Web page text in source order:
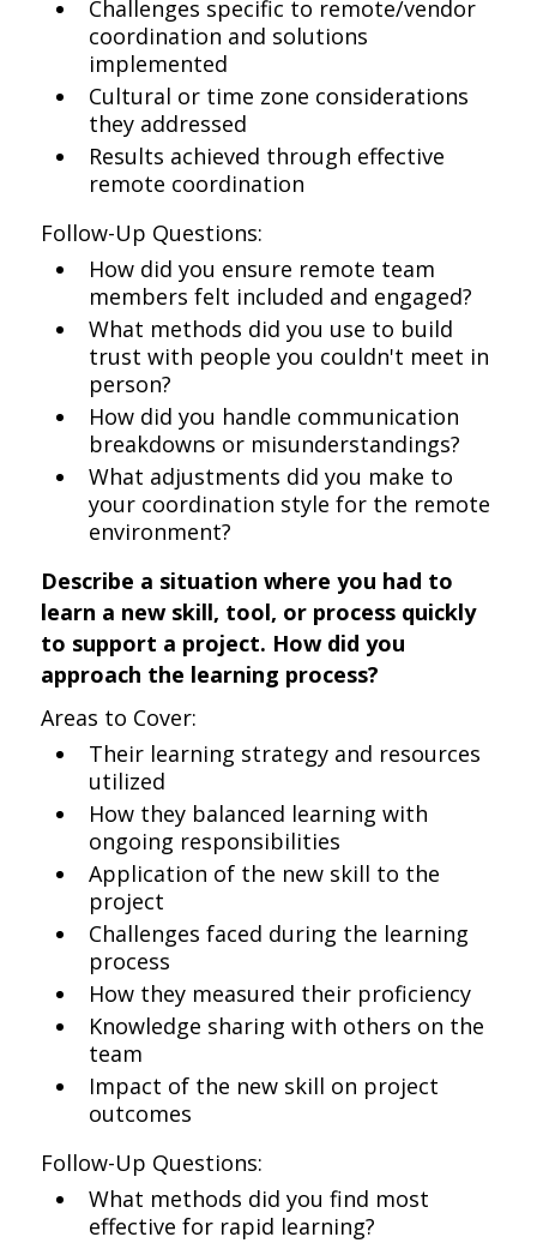
Challenges specific to remote/vendor
coordination and solutions
implemented
Cultural or time zone considerations
they addressed
Results achieved through effective
remote coordination
Follow-Up Questions:
How did you ensure remote team
members felt included and engaged?
What methods did you use to build
trust with people you couldn't meet in
person?
How did you handle communication
breakdowns or misunderstandings?
What adjustments did you make to
your coordination style for the remote
environment?
Describe a situation where you had to
learn a new skill, tool, or process quickly
to support a project. How did you
approach the learning process?
Areas to Cover:
Their learning strategy and resources
utilized
How they balanced learning with
ongoing responsibilities
Application of the new skill to the
project
Challenges faced during the learning
process
How they measured their proficiency
Knowledge sharing with others on the
team
Impact of the new skill on project
outcomes
Follow-Up Questions:
What methods did you find most
effective for rapid learning?